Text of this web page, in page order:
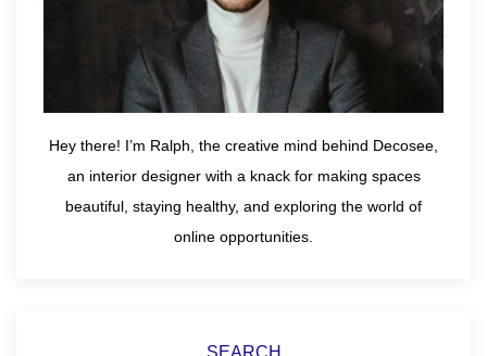
Hey there! I’m Ralph, the creative mind behind Decosee,
an interior designer with a knack for making spaces
beautiful, staying healthy, and exploring the world of
online opportunities.
SEARCH